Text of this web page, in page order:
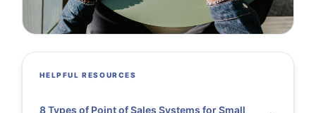
HELPFUL RESOURCES
8 Types of Point of Sales Systems for Small